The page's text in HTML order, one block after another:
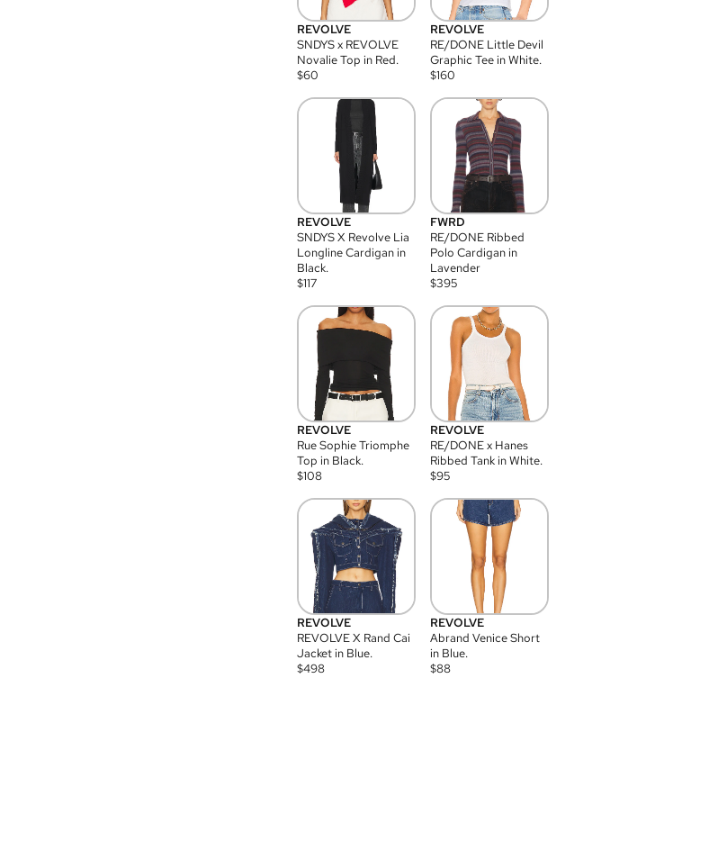
REVOLVE
SNDYS x REVOLVE
Novalie Top in Red.
$60
REVOLVE
RE/DONE Little Devil
Graphic Tee in White.
$160
REVOLVE
SNDYS X Revolve Lia
Longline Cardigan in
Black.
$117
FWRD
RE/DONE Ribbed
Polo Cardigan in
Lavender
$395
REVOLVE
Rue Sophie Triomphe
Top in Black.
$108
REVOLVE
RE/DONE x Hanes
Ribbed Tank in White.
$95
REVOLVE
REVOLVE X Rand Cai
Jacket in Blue.
$498
REVOLVE
Abrand Venice Short
in Blue.
$88